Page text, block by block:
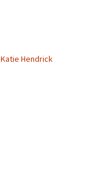
Katie Hendrick